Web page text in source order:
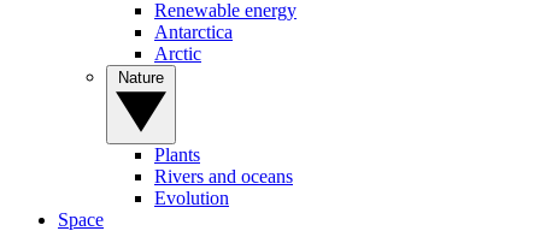
Renewable energy
Antarctica
Arctic
Plants
Rivers and oceans
Evolution
Space